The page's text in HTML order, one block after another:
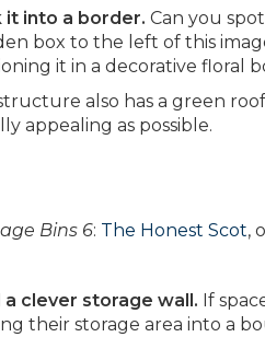
it into a border. Can you
box to the left of this
it in a decorative floral
also has a green
appealing as possible.
Bins 6: The Honest Scot,
a clever storage wall. If
their storage area into a